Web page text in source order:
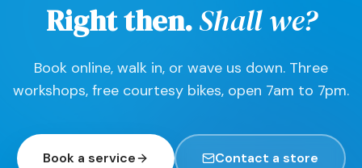
Right then.Shall we?
Book online, walk in, or wave us down. Three
workshops, free courtesy bikes, open 7am to 7pm.
Book a service Contact a store